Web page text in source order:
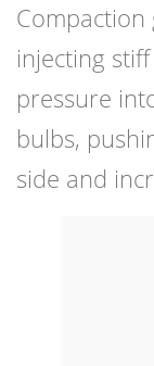
injecting
pressure
bulbs,
side and